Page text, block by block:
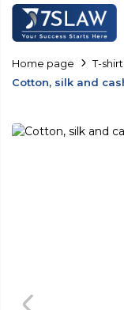
Home page
T-shirt
Cotton, silk and